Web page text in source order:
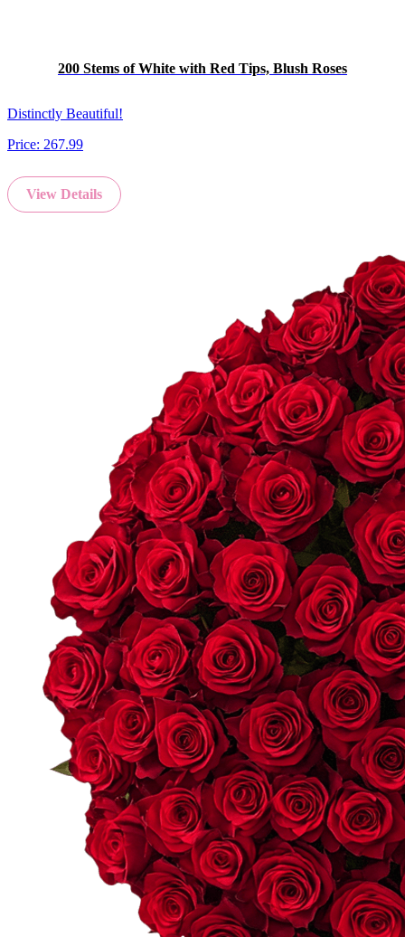
200 Stems of White with Red Tips, Blush Roses
Distinctly Beautiful!
Price: 267.99
View Details